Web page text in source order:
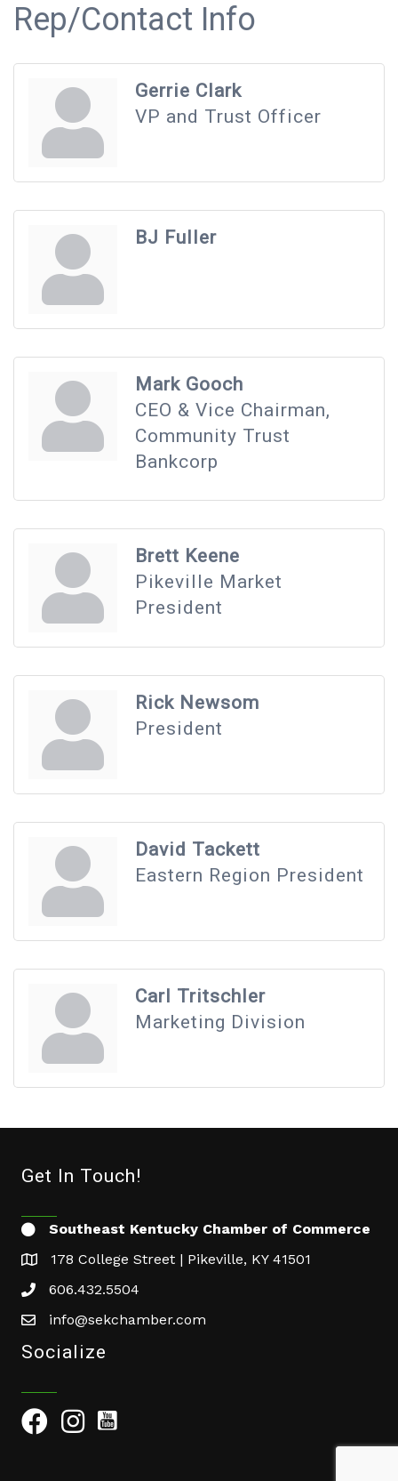
Rep/Contact Info
Gerrie Clark
VP and Trust Officer
BJ Fuller
Mark Gooch
CEO & Vice Chairman,
Community Trust
Bankcorp
Brett Keene
Pikeville Market
President
Rick Newsom
President
David Tackett
Eastern Region President
Carl Tritschler
Marketing Division
Get In Touch!
Southeast Kentucky Chamber of Commerce
178 College Street | Pikeville, KY 41501
606.432.5504
info@sekchamber.com
Socialize